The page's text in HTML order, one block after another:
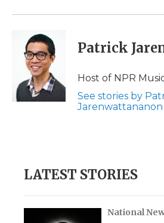
Patrick
Host of NPR
See stories by
Jarenwattananon
LATEST STORIES
National